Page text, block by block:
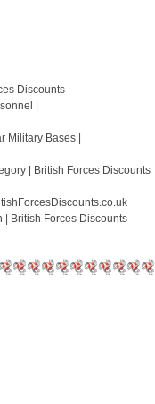
Discounts
|
Military Bases |
| British Forces Discounts
| British Forces Discounts